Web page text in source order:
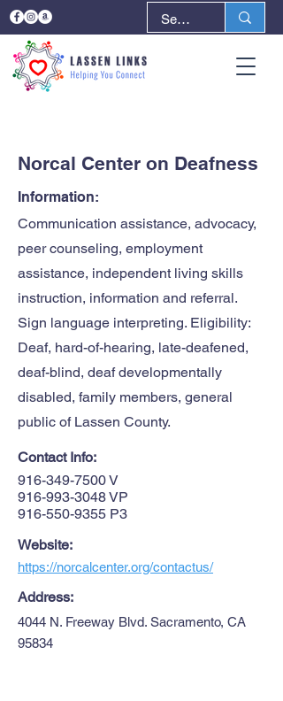
Norcal Center on Deafness
Information:
Communication assistance, advocacy,
peer counseling, employment
assistance, independent living skills
instruction, information and referral.
Sign language interpreting. Eligibility:
Deaf, hard-of-hearing, late-deafened,
deaf-blind, deaf developmentally
disabled, family members, general
public of Lassen County.
Contact Info:
916-349-7500V
916-993-3048VP
916-550-9355 P3
Website:
https://norcalcenter.org/contactus/
Address:
4044 N. Freeway Blvd. Sacramento, CA
95834